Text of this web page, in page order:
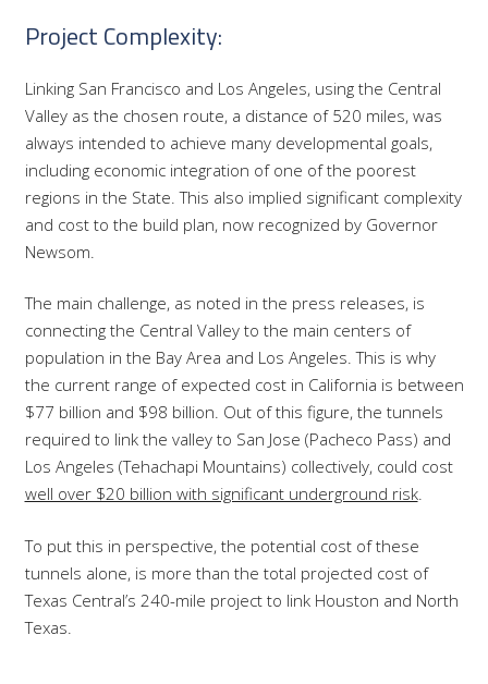
Project Complexity:
Linking San Francisco and Los Angeles, using the Central
Valley as the chosen route, a distance of 520 miles, was
always intended to achieve many developmental goals,
including economic integration of one of the poorest
regions in the State. This also implied significant complexity
and cost to the build plan, now recognized by Governor
Newsom.
The main challenge, as noted in the press releases, is
connecting the Central Valley to the main centers of
population in the Bay Area and Los Angeles. This is why
the current range of expected cost in California is between
$77 billion and $98 billion. Out of this figure, the tunnels
required to link the valley to San Jose (Pacheco Pass) and
Los Angeles (Tehachapi Mountains) collectively, could cost
well over $20 billion with significant underground risk.
To put this in perspective, the potential cost of these
tunnels alone, is more than the total projected cost of
Texas Central’s 240-mile project to link Houston and North
Texas.